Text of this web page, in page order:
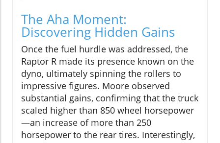
The Aha Moment:
Discovering Hidden Gains
Once the fuel hurdle was addressed, the
Raptor R made its presence known on the
dyno, ultimately spinning the rollers to
impressive figures. Moore observed
substantial gains, confirming that the truck
scaled higher than 850 wheel horsepower
—an increase of more than 250
horsepower to the rear tires. Interestingly,